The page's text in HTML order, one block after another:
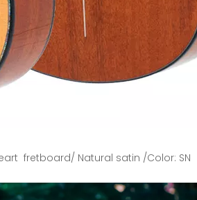
fretboard/ Natural satin /Color: SN